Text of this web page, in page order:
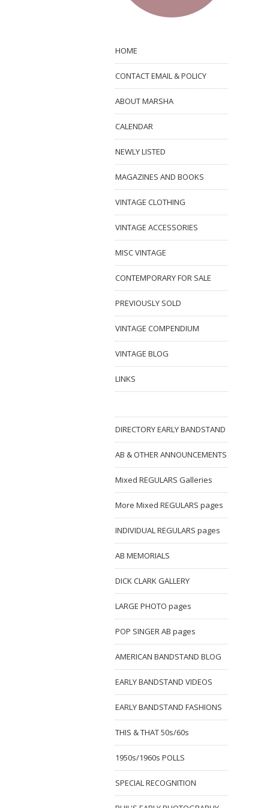
HOME
CONTACT EMAIL & POLICY
ABOUT MARSHA
CALENDAR
NEWLY LISTED
MAGAZINES AND BOOKS
VINTAGE CLOTHING
VINTAGE ACCESSORIES
MISC VINTAGE
CONTEMPORARY FOR SALE
PREVIOUSLY SOLD
VINTAGE COMPENDIUM
VINTAGE BLOG
LINKS
DIRECTORY EARLY BANDSTAND
AB & OTHER ANNOUNCEMENTS
Mixed REGULARS Galleries
More Mixed REGULARS pages
INDIVIDUAL REGULARS pages
AB MEMORIALS
DICK CLARK GALLERY
LARGE PHOTO pages
POP SINGER AB pages
AMERICAN BANDSTAND BLOG
EARLY BANDSTAND VIDEOS
EARLY BANDSTAND FASHIONS
THIS & THAT 50s/60s
1950s/1960s POLLS
SPECIAL RECOGNITION